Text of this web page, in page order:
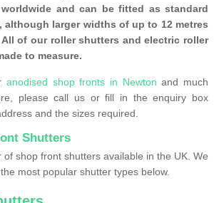
and can be fitted as standard
although larger widths of up to 12 metres
of our roller shutters and electric roller
to measure.
anodised shop fronts in Newton and much
please call us or fill in the enquiry box
and the sizes required.
Shutters
shop front shutters available in the UK. We
most popular shutter types below.